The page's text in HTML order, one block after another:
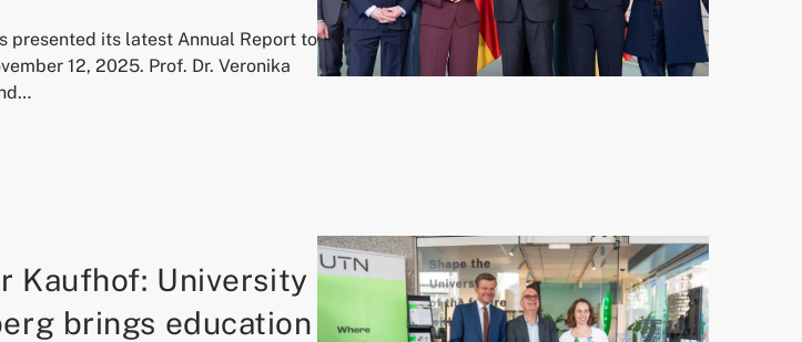
presented its latest Annual Report to
12, 2025. Prof. Dr. Veronika
Experts with Prof. Veronika Grimm presents Annual Report"
Kaufhof: University
brings education